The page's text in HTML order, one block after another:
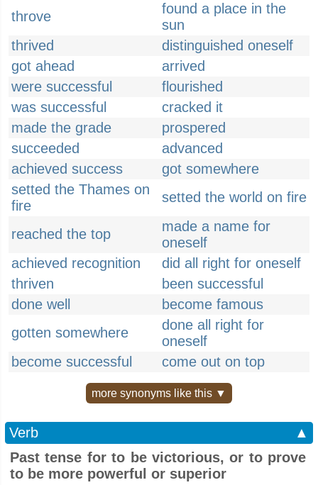
throve
found a place in the
sun
thrived
distinguished oneself
got ahead
arrived
were successful
flourished
was successful
cracked it
made the grade
prospered
succeeded
advanced
achieved success
got somewhere
setted the Thames on
fire
setted the world on fire
reached the top
made a name for
oneself
achieved recognition
did all right for oneself
thriven
been successful
done well
become famous
gotten somewhere
done all right for
oneself
become successful
come out on top
more synonyms like this ▼
Verb
▲
Past tense for to be victorious, or to prove
to be more powerful or superior